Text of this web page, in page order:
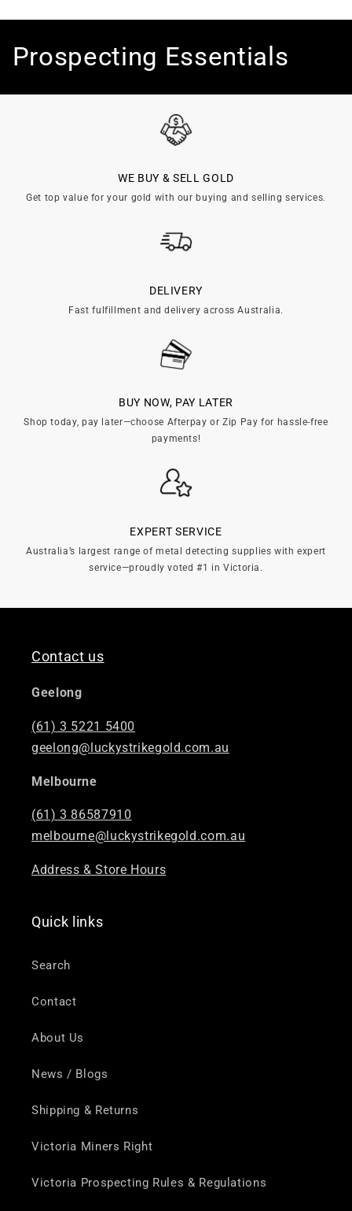
C
o
e
Prospecting Essentials
WE BUY & SELL GOLD
Get top value for your gold with our buying and selling services.
DELIVERY
Fast fulfillment and delivery across Australia.
BUY NOW, PAY LATER
Shop today, pay later—choose Afterpay or Zip Pay for hassle-free
payments!
EXPERT SERVICE
Australia’s largest range of metal detecting supplies with expert
service—proudly voted #1 in Victoria.
Contact us
Geelong
(61) 3 5221 5400
geelong@luckystrikegold.com.au
Melbourne
(61) 3 86587910
melbourne@luckystrikegold.com.au
Address & Store Hours
Quick links
Search
Contact
About Us
News / Blogs
Shipping & Returns
Victoria Miners Right
Victoria Prospecting Rules & Regulations